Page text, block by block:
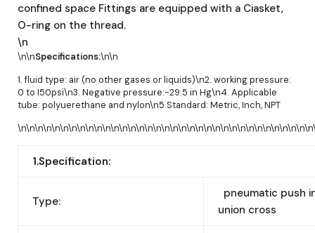
confined space Fittings are equipped with a Ciasket,
O-ring on the thread.
\n
\n\nSpecifications:\n\n
1. fluid type: air (no other gases or liquids)\n2. working pressure:
0 to I50psi\n3. Negative pressure:-29.5 in Hg\n4. Applicable
tube: polyuerethane and nylon\n5.Standard: Metric, Inch, NPT
1.Specification:
Type:
pneumatic push
union cross